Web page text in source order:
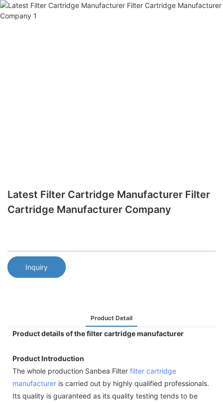
Latest Filter Cartridge Manufacturer Filter
Cartridge Manufacturer Company
Inquiry
Product Detail
Product details of the filter cartridge manufacturer
Product Introduction
The whole production Sanbea Filter filter cartridge
manufacturer is carried out by highly qualified professionals.
Its quality is guaranteed as its quality testing tends to be